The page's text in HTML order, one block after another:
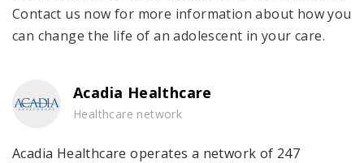
Contact us now for more information about how you
can change the life of an adolescent in your care.
Acadia Healthcare
Healthcare network
Acadia Healthcare operates a network of 247